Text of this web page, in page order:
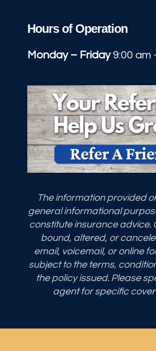
Hours of Operation
Monday – Friday9:00 am
The information provided
general informational
constitute insurance advice.
bound, altered, or
email, voicemail, or online
subject to the terms,
the policy issued. Please
agent for specific